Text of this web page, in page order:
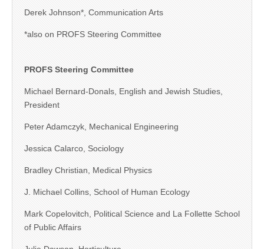
Derek Johnson*, Communication Arts
*also on PROFS Steering Committee
PROFS Steering Committee
Michael Bernard-Donals, English and Jewish Studies,
President
Peter Adamczyk, Mechanical Engineering
Jessica Calarco, Sociology
Bradley Christian, Medical Physics
J. Michael Collins, School of Human Ecology
Mark Copelovitch, Political Science and La Follette School
of Public Affairs